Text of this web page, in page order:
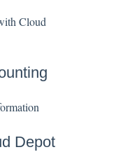
Cloud
Depot